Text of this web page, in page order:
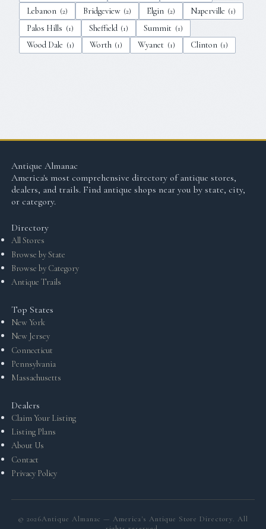
Lebanon (2) Bridgeview (2) Elgin (2) Naperville (1)
Palos Hills (1) Sheffield (1) Summit (1)
Wood Dale (1) Worth (1) Wyanet (1) Clinton (1)
Antique Almanac
America's most comprehensive directory of antique stores,
dealers, and trails. Find antique shops near you by state, city,
or category.
Directory
All Stores
Browse by State
Browse by Category
Antique Trails
Top States
New York
New Jersey
Connecticut
Pennsylvania
Massachusetts
Dealers
Claim Your Listing
Listing Plans
About Us
Contact
Privacy Policy
©2026Antique Almanac — America's Antique Store Directory. All